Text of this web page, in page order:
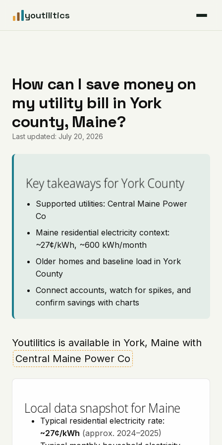
youtilitics
Articles
Coverage
Pricing
How can I save money on
my utility bill in York
county, Maine?
Last updated: July 20, 2026
Key takeaways for York County
Supported utilities: Central Maine Power
Co
Maine residential electricity context:
~27¢/kWh, ~600 kWh/month
Older homes and baseline load in York
County
Connect accounts, watch for spikes, and
confirm savings with charts
Youtilitics is available in York, Maine with
Central Maine Power Co
Local data snapshot for Maine
Typical residential electricity rate:
~27¢/kWh (approx. 2024–2025)